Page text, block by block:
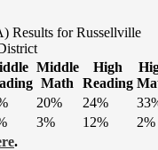
Results for Russellville
Middle
Math
High
Reading
20% 24%
3% 12%
2%
.